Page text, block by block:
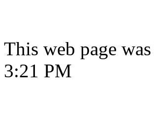
This web page
3:21 PM